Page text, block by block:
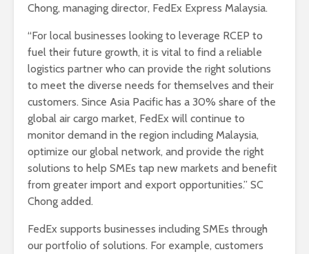
Chong, managing director, FedEx Express Malaysia.
“For local businesses looking to leverage RCEP to
fuel their future growth, it is vital to find a reliable
logistics partner who can provide the right solutions
to meet the diverse needs for themselves and their
customers. Since Asia Pacific has a 30% share of the
global air cargo market, FedEx will continue to
monitor demand in the region including Malaysia,
optimize our global network, and provide the right
solutions to help SMEs tap new markets and benefit
from greater import and export opportunities.” SC
Chong added.
FedEx supports businesses including SMEs through
our portfolio of solutions. For example, customers